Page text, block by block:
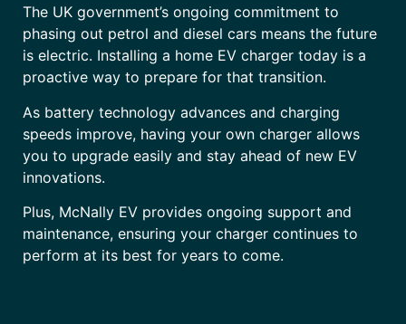
The UK government’s ongoing commitment to
phasing out petrol and diesel cars means the future
is electric. Installing a home EV charger today is a
proactive way to prepare for that transition.
As battery technology advances and charging
speeds improve, having your own charger allows
you to upgrade easily and stay ahead of new EV
innovations.
Plus, McNally EV provides ongoing support and
maintenance, ensuring your charger continues to
perform at its best for years to come.